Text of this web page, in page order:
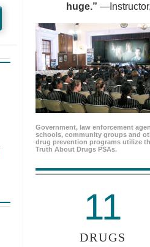
huge.”
Government, law enforcement
schools, community groups and
drug prevention programs utilize
Truth About Drugs PSAs.
11
DRUGS